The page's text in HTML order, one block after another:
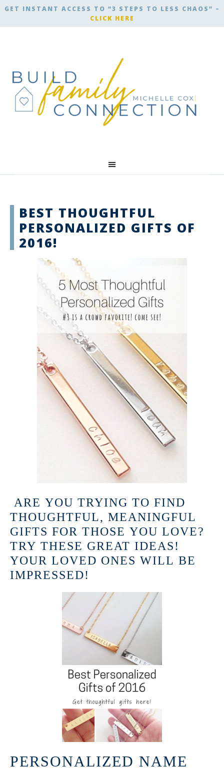
GET INSTANT ACCESS TO “3 STEPS TO LESS CHAOS” –
CLICK HERE
BEST THOUGHTFUL
PERSONALIZED GIFTS OF
2016!
ARE YOU TRYING TO FIND
THOUGHTFUL, MEANINGFUL
GIFTS FOR THOSE YOU LOVE?
TRY THESE GREAT IDEAS!
YOUR LOVED ONES WILL BE
IMPRESSED!
PERSONALIZED NAME